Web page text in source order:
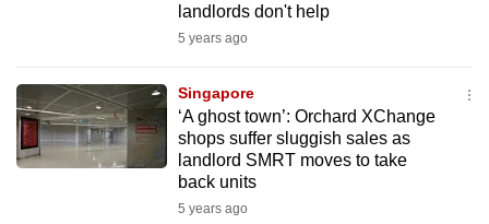
landlords don't help
5 years ago
Singapore
‘A ghost town’: Orchard XChange
shops suffer sluggish sales as
landlord SMRT moves to take
back units
5 years ago
still
having
issues?